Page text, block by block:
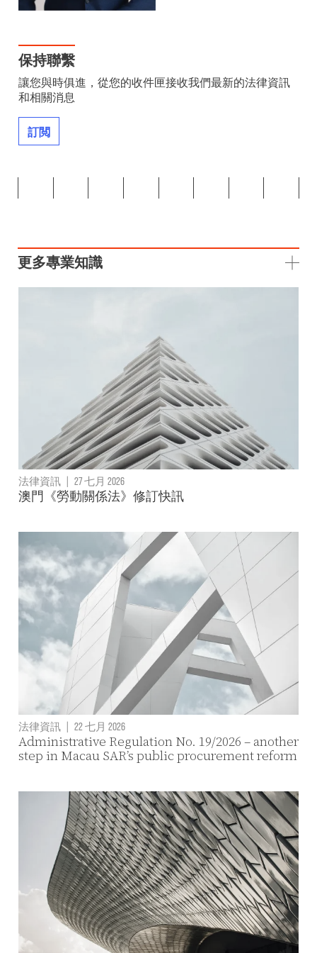
保持聯繫
讓您與時俱進，從您的收件匣接收我們最新的法律資訊
和相關消息
訂閲
更多專業知識
法律資訊 27 七月 2026
澳門《勞動關係法》修訂快訊
法律資訊 | 22 七月 2026
Administrative Regulation No. 19/2026 – another
step in Macau SAR’s public procurement reform